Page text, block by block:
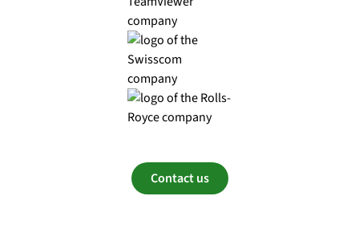
Contact us